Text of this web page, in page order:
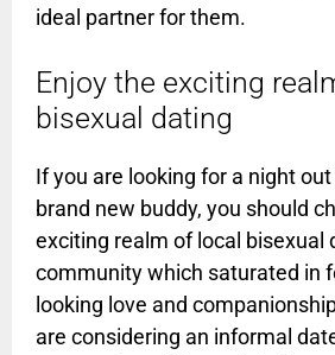
ideal partner for them.
Enjoy the exciting
bisexual dating
If you are looking for a night
brand new buddy, you should
exciting realm of local bisexual
community which saturated in
looking love and
are considering an informal